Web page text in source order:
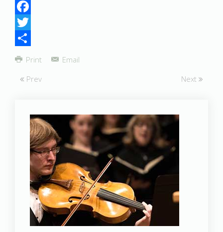
Facebook
Twitter
Share
Print
Email
Prev
Next